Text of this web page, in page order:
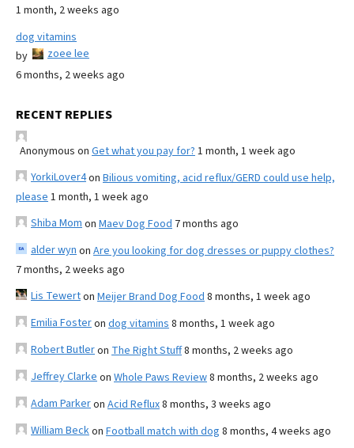
1 month, 2 weeks ago
dog vitamins
by
zoee lee
6 months, 2 weeks ago
RECENT REPLIES
Anonymous on Get what you pay for? 1 month, 1 week ago
YorkiLover4on Bilious vomiting, acid reflux/GERD could use help,
please 1 month, 1 week ago
Shiba Mom on Maev Dog Food 7 months ago
alder wyn on Are you looking for dog dresses or puppy clothes?
7 months, 2 weeks ago
Lis Tewerton Meijer Brand Dog Food 8 months, 1 week ago
Emilia Fosteron dog vitamins 8 months, 1 week ago
Robert Butleron The Right Stuff8 months, 2 weeks ago
Jeffrey Clarke on Whole Paws Review8 months, 2 weeks ago
Adam Parkeron Acid Reflux8 months, 3 weeks ago
William Beckon Football match with dog 8 months, 4 weeks ago